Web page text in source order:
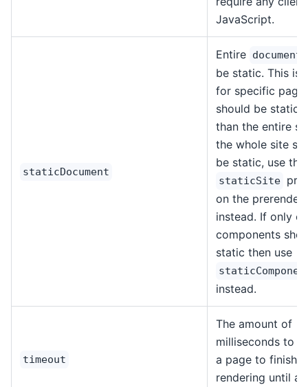
JavaScript.
staticDocument
Entire document
be static. This is
for specific
should be static,
than the entire
the whole site
be static, use the
staticSite
on the prerender
instead. If only
components
static then use
instead.
timeout
The amount of
milliseconds to
a page to finish
rendering until a